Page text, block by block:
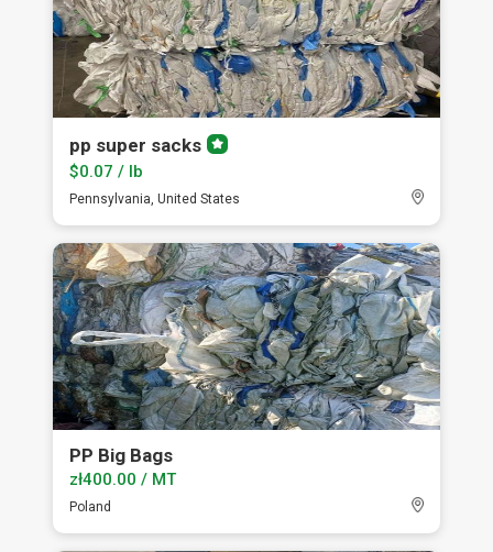
pp super sacksPremium
$0.07 / lb
Pennsylvania, United States
PP Big Bags
zł400.00 / MT
Poland